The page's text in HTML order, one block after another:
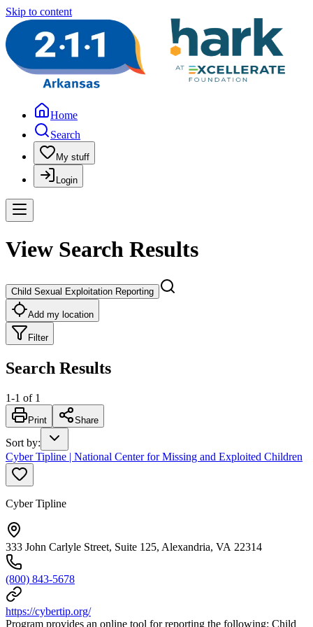
Skip to content
Home
Search
My stuff
Login
View Search Results
Child Sexual Exploitation Reporting
Add my location
Filter
Search Results
1-1 of 1
Print Share
Sort by:
Cyber Tipline | National Center for Missing and Exploited Children
Cyber Tipline
333 John Carlyle Street, Suite 125, Alexandria, VA 22314
(800) 843-5678
https://cybertip.org/
Program provides an online tool for reporting the following: Child